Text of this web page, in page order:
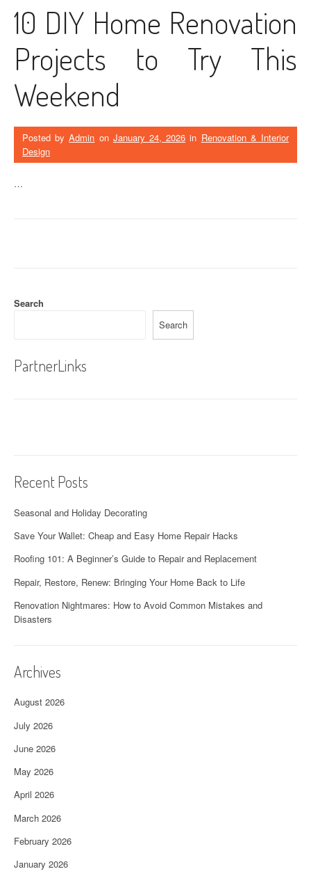
10 DIY Home Renovation
Projects to Try This
Weekend
Posted byAdmin on January 24, 2026 in Renovation & Interior
Design
…
Search
Search
PartnerLinks
Recent Posts
Seasonal and Holiday Decorating
Save Your Wallet: Cheap and Easy Home Repair Hacks
Roofing 101: A Beginner’s Guide to Repair and Replacement
Repair, Restore, Renew: Bringing Your Home Back to Life
Renovation Nightmares: How to Avoid Common Mistakes and
Disasters
Archives
August 2026
July 2026
June 2026
May 2026
April 2026
March 2026
February 2026
January 2026